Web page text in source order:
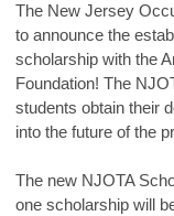
The New Jersey
to announce the
scholarship with the
Foundation! The
students obtain their
into the future of the
The new NJOTA
one scholarship will